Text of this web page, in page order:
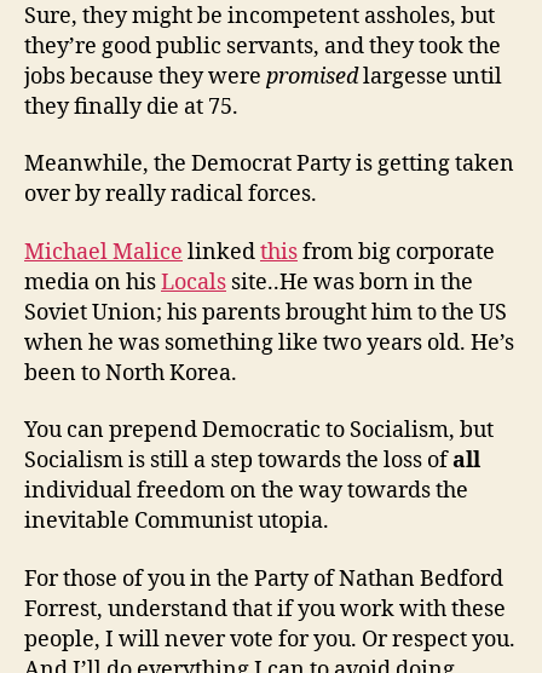
Sure, they might be incompetent assholes, but
they’re good public servants, and they took the
jobs because they were promisedlargesse until
they finally die at 75.
Meanwhile, the Democrat Party is getting taken
over by really radical forces.
Michael Malice linkedthisfrom big corporate
media on hisLocals site..He was born in the
Soviet Union; his parents brought him to the US
when he was something like two years old. He’s
been to North Korea.
You can prepend Democratic to Socialism, but
Socialism is still a step towards the loss ofall
individual freedom on the way towards the
inevitable Communist utopia.
For those of you in the Party of Nathan Bedford
Forrest, understand that if you work with these
people, I will never vote for you. Or respect you.